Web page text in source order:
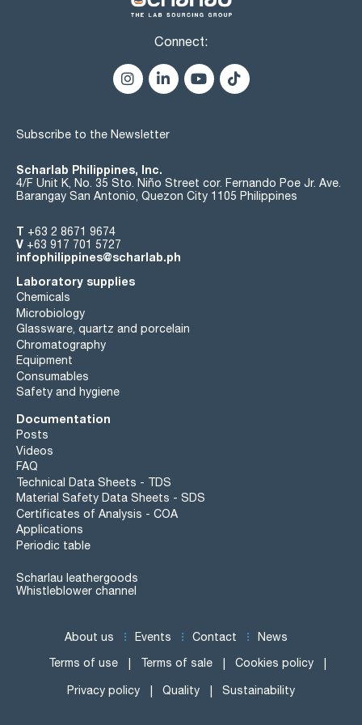
Connect:
Subscribe to the Newsletter
Scharlab Philippines, Inc.
4/F Unit K, No. 35 Sto. Niño Street cor. Fernando Poe Jr. Ave.
Barangay San Antonio, Quezon City 1105 Philippines
T +63 2 8671 9674
V +63 917 701 5727
infophilippines@scharlab.ph
Laboratory supplies
Chemicals
Microbiology
Glassware, quartz and porcelain
Chromatography
Equipment
Consumables
Safety and hygiene
Documentation
Posts
Videos
FAQ
Technical Data Sheets - TDS
Material Safety Data Sheets - SDS
Certificates of Analysis - COA
Applications
Periodic table
Scharlau leathergoods
Whistleblower channel
About us Events Contact News
Terms of use Terms of sale Cookies policy
Privacy policy Quality Sustainability